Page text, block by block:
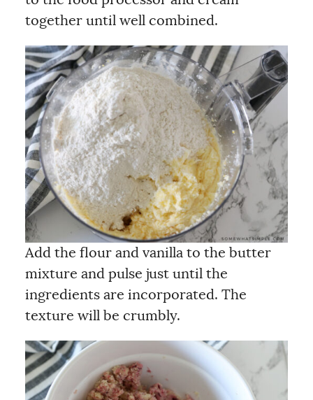
together until well combined.
Add the flour and vanilla to the butter
mixture and pulse just until the
ingredients are incorporated. The
texture will be crumbly.